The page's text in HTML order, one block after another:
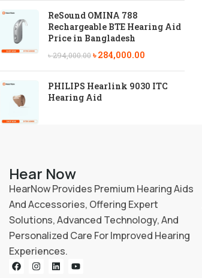
ReSound OMINA 788
Rechargeable BTE Hearing Aid
Price in Bangladesh
৳294,000.00৳284,000.00
PHILIPS Hearlink 9030 ITC
Hearing Aid
Hear Now
HearNow Provides Premium Hearing Aids
And Accessories, Offering Expert
Solutions, Advanced Technology, And
Personalized Care For Improved Hearing
Experiences.